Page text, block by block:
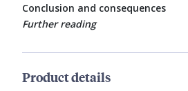
Conclusion and consequences
Further reading
Product details